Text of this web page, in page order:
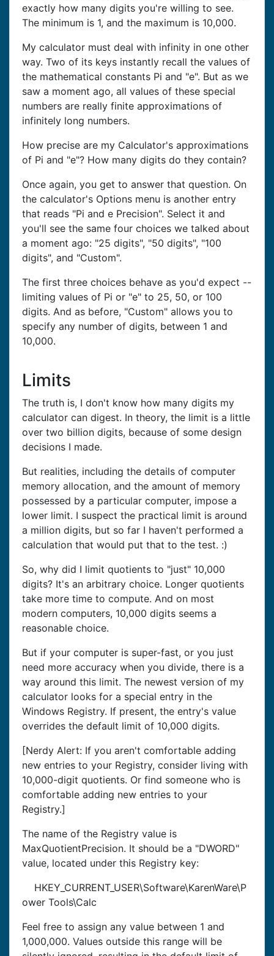
exactly how many digits you're willing to see.
The minimum is 1, and the maximum is 10,000.
My calculator must deal with infinity in one other
way. Two of its keys instantly recall the values of
the mathematical constants Pi and "e". But as we
saw a moment ago, all values of these special
numbers are really finite approximations of
infinitely long numbers.
How precise are my Calculator's approximations
of Pi and "e"? How many digits do they contain?
Once again, you get to answer that question. On
the calculator's Options menu is another entry
that reads "Pi and e Precision". Select it and
you'll see the same four choices we talked about
a moment ago: "25 digits", "50 digits", "100
digits", and "Custom".
The first three choices behave as you'd expect --
limiting values of Pi or "e" to 25, 50, or 100
digits. And as before, "Custom" allows you to
specify any number of digits, between 1 and
10,000.
Limits
The truth is, I don't know how many digits my
calculator can digest. In theory, the limit is a little
over two billion digits, because of some design
decisions I made.
But realities, including the details of computer
memory allocation, and the amount of memory
possessed by a particular computer, impose a
lower limit. I suspect the practical limit is around
a million digits, but so far I haven't performed a
calculation that would put that to the test. :)
So, why did I limit quotients to "just" 10,000
digits? It's an arbitrary choice. Longer quotients
take more time to compute. And on most
modern computers, 10,000 digits seems a
reasonable choice.
But if your computer is super-fast, or you just
need more accuracy when you divide, there is a
way around this limit. The newest version of my
calculator looks for a special entry in the
Windows Registry. If present, the entry's value
overrides the default limit of 10,000 digits.
[Nerdy Alert: If you aren't comfortable adding
new entries to your Registry, consider living with
10,000-digit quotients. Or find someone who is
comfortable adding new entries to your
Registry.]
The name of the Registry value is
MaxQuotientPrecision. It should be a "DWORD"
value, located under this Registry key:
HKEY_CURRENT_USER\Software\KarenWare\P
ower Tools\Calc
Feel free to assign any value between 1 and
1,000,000. Values outside this range will be